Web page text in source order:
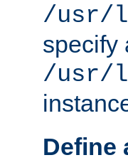
/usr/
specify
/usr/
Define